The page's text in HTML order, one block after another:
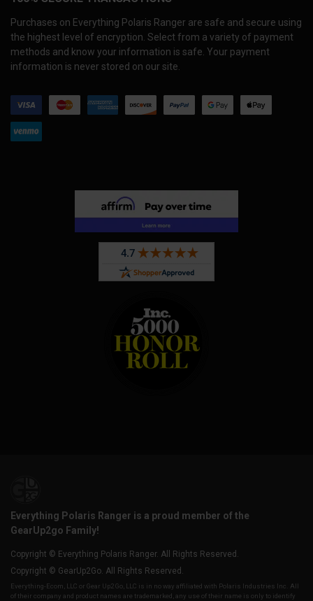
Purchases on Everything Polaris Ranger are safe and secure using
the highest level of encryption. Select from a variety of payment
methods and know your information is safe. Your payment
information is never stored on our site.
Everything Polaris Ranger is a proud member of the
GearUp2go Family!
Copyright © Everything Polaris Ranger. All Rights Reserved.
Copyright © GearUp2Go. All Rights Reserved.
Everything-Ecom, LLC or Gear Up2 Go, LLC is in no way affiliated with Polaris Industries Inc. All
of their company and product names are trademarked, any use of their name is only to identify